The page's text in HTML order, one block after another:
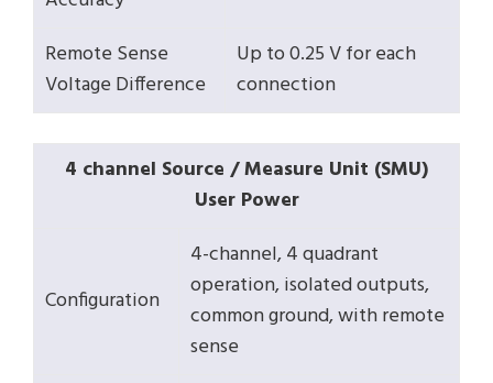
Remote Sense
Voltage Difference
Up to 0.25 V for each
connection
4 channel Source / Measure Unit (SMU)
User Power
Configuration
4-channel, 4 quadrant
operation, isolated outputs,
common ground, with remote
sense